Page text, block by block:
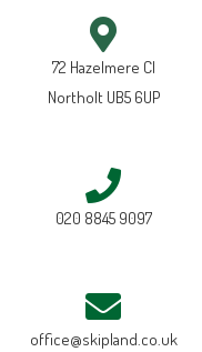
72 Hazelmere Cl
Northolt UB5 6UP
020 8845 9097
office@skipland.co.uk